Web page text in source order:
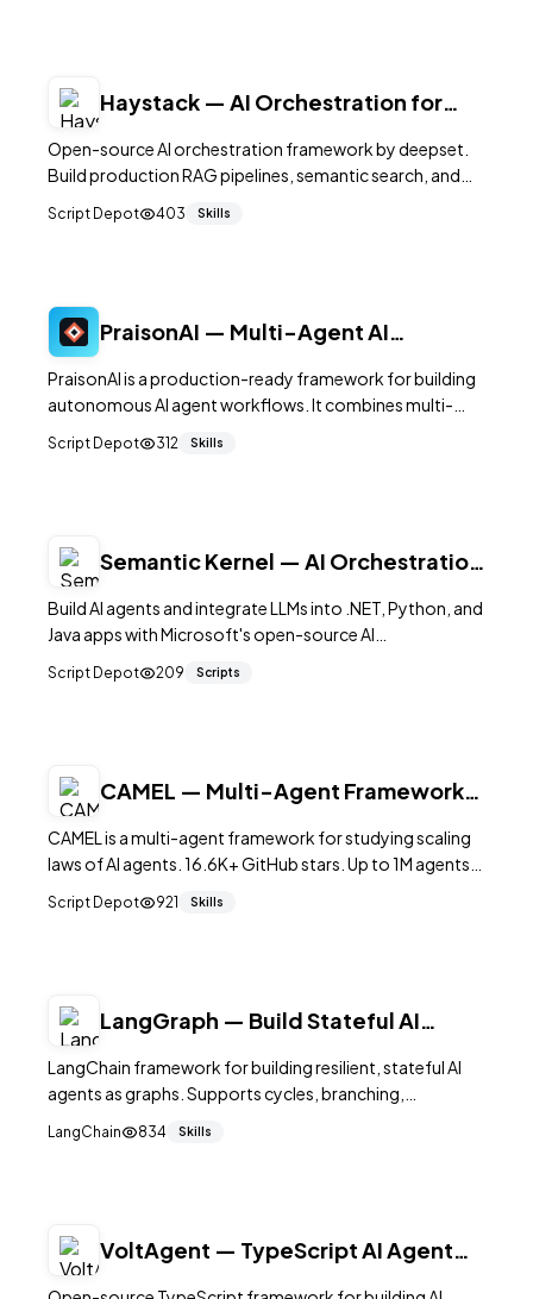
Haystack — AI Orchestration for
Open-source AI orchestration framework by deepset.
Build production RAG pipelines, semantic search, and
GitHub stars.
Script Depot 403 Skills
PraisonAI — Multi-Agent AI
PraisonAI is a production-ready framework for building
autonomous AI agent workflows. It combines multi-
use, supporting 100+ LLM providers in as few as five lines
Script Depot 312 Skills
Semantic Kernel — AI Orchestration
Build AI agents and integrate LLMs into .NET, Python, and
Java apps with Microsoft's open-source AI
Script Depot 209 Scripts
CAMEL — Multi-Agent Framework
CAMEL is a multi-agent framework for studying scaling
laws of AI agents. 16.6K+ GitHub stars. Up to 1M agents,
Script Depot 921 Skills
LangGraph — Build Stateful AI
LangChain framework for building resilient, stateful AI
agents as graphs. Supports cycles, branching,
stars.
LangChain 834 Skills
VoltAgent — TypeScript AI Agent